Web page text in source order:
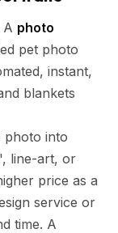
A photo
pet photo
instant,
blankets
photo into
line-art, or
price as a
service or
time. A